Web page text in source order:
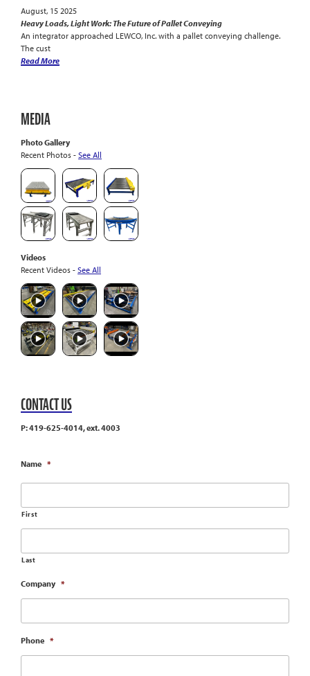
August, 15 2025
Heavy Loads, Light Work: The Future of Pallet Conveying
An integrator approached LEWCO, Inc. with a pallet conveying challenge.
The cust
Read More
MEDIA
Photo Gallery
Recent Photos - See All
Videos
Recent Videos - See All
CONTACT US
P: 419-625-4014, ext. 4003
Name *
First
Last
Company *
Phone *